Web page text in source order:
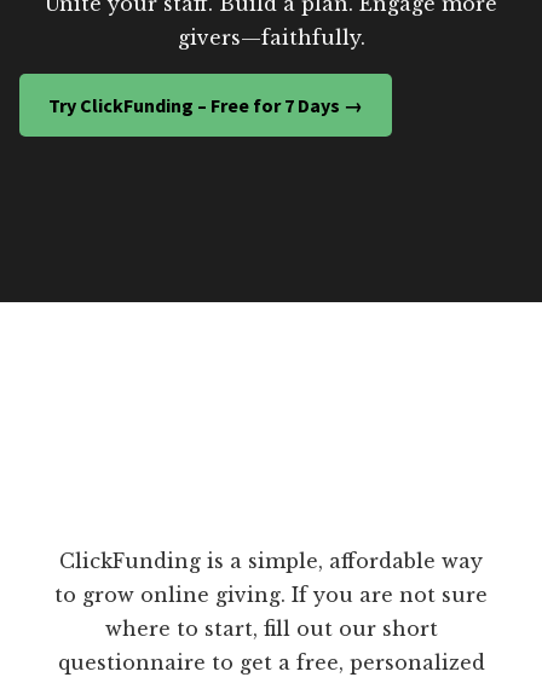
givers—faithfully.
Try ClickFunding – Free for 7 Days →
ClickFunding is a simple, affordable way
to grow online giving. If you are not sure
where to start, fill out our short
questionnaire to get a free, personalized